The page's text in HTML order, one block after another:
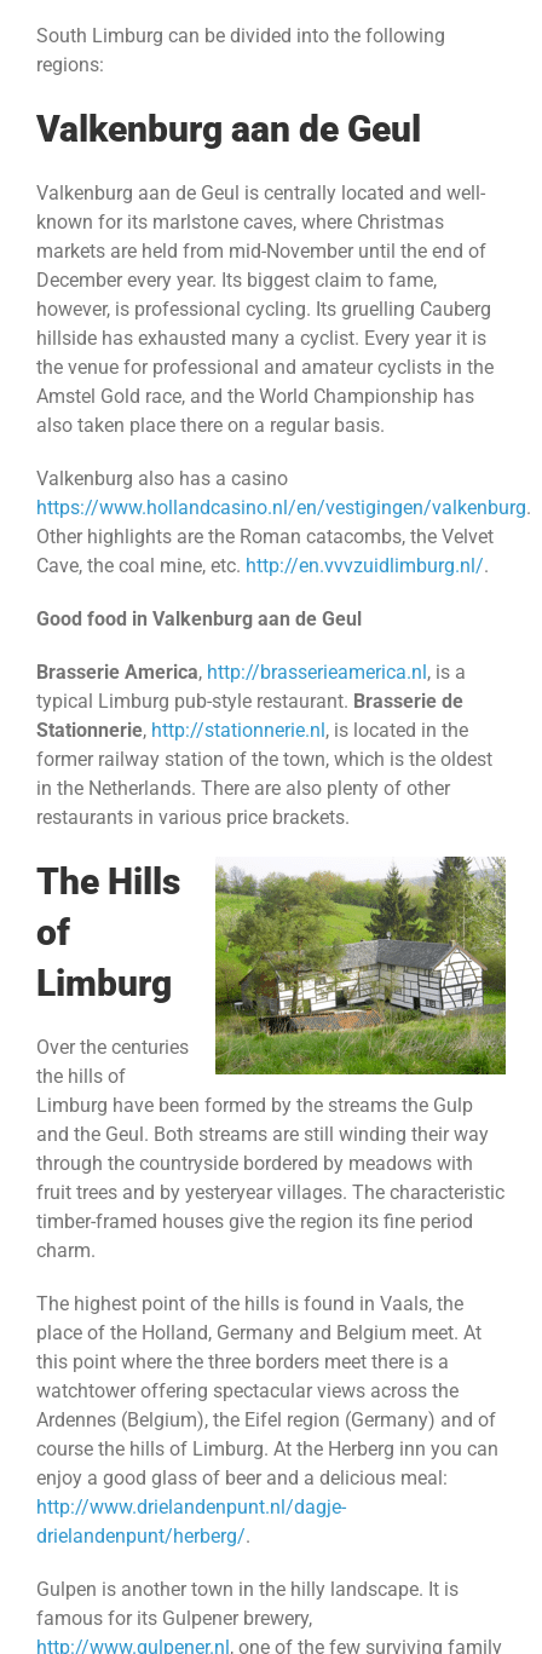
South Limburg can be divided into the following
regions:
Valkenburg aan de Geul
Valkenburg aan de Geul is centrally located and well-
known for its marlstone caves, where Christmas
markets are held from mid-November until the end of
December every year. Its biggest claim to fame,
however, is professional cycling. Its gruelling Cauberg
hillside has exhausted many a cyclist. Every year it is
the venue for professional and amateur cyclists in the
Amstel Gold race, and the World Championship has
also taken place there on a regular basis.
Valkenburg also has a casino
https://www.hollandcasino.nl/en/vestigingen/valkenburg.
Other highlights are the Roman catacombs, the Velvet
Cave, the coal mine, etc. http://en.vvvzuidlimburg.nl/.
Good food in Valkenburg aan de Geul
Brasserie America, http://brasserieamerica.nl, is a
typical Limburg pub-style restaurant. Brasserie de
Stationnerie, http://stationnerie.nl, is located in the
former railway station of the town, which is the oldest
in the Netherlands. There are also plenty of other
restaurants in various price brackets.
The Hills
of
Limburg
Over the centuries
the hills of
Limburg have been formed by the streams the Gulp
and the Geul. Both streams are still winding their way
through the countryside bordered by meadows with
fruit trees and by yesteryear villages. The characteristic
timber-framed houses give the region its fine period
charm.
The highest point of the hills is found in Vaals, the
place of the Holland, Germany and Belgium meet. At
this point where the three borders meet there is a
watchtower offering spectacular views across the
Ardennes (Belgium), the Eifel region (Germany) and of
course the hills of Limburg. At the Herberg inn you can
enjoy a good glass of beer and a delicious meal:
http://www.drielandenpunt.nl/dagje-
drielandenpunt/herberg/.
Gulpen is another town in the hilly landscape. It is
famous for its Gulpener brewery,
http://www.gulpener.nl, one of the few surviving family